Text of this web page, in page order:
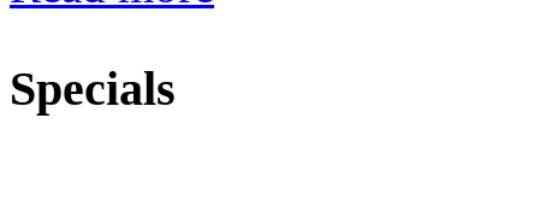
Specials